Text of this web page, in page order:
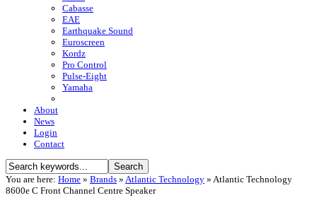
Cabasse
EAE
Earthquake Sound
Euroscreen
Kordz
Pro Control
Pulse-Eight
Yamaha
About
News
Login
Contact
You are here: Home » Brands » Atlantic Technology » Atlantic Technology
8600e C Front Channel Centre Speaker